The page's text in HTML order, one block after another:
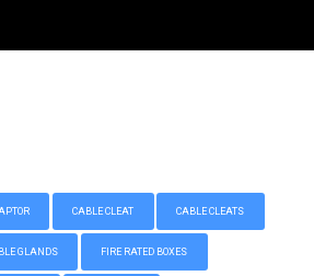
CABLE CLEAT CABLE CLEATS
GLANDS FIRE RATED BOXES